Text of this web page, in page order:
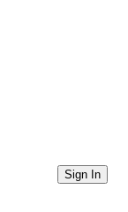
Sign In